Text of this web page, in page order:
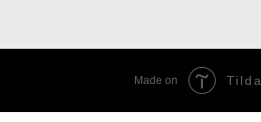
Made on Tilda